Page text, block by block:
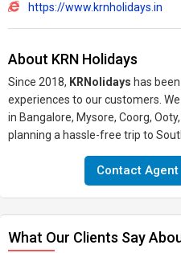
https://www.krnholidays.in
About KRN Holidays
Since 2018, KRNolidays has
experiences to our customers.
in Bangalore, Mysore, Coorg,
planning a hassle-free trip to
Contact Agent
What Our Clients Say